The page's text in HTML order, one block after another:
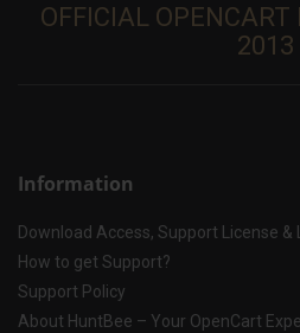
OFFICIAL OPENCART
2013
Information
Download Access, Support License
How to get Support?
Support Policy
About HuntBee – Your OpenCart